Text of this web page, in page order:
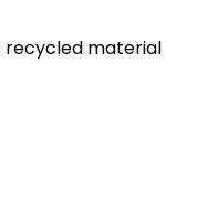
recycled material